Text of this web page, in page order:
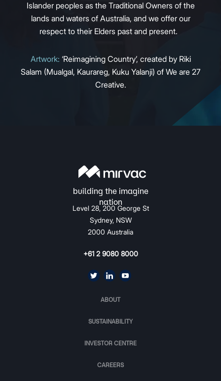
Islander peoples as the Traditional Owners of the
lands and waters of Australia, and we offer our
respect to their Elders past and present.
Artwork: ‘Reimagining Country’, created by Riki
Salam (Mualgal, Kaurareg, Kuku Yalanji) of We are 27
Creative.
Level 28, 200 George St
Sydney, NSW
2000 Australia
+61 2 9080 8000
ABOUT
SUSTAINABILITY
INVESTOR CENTRE
CAREERS